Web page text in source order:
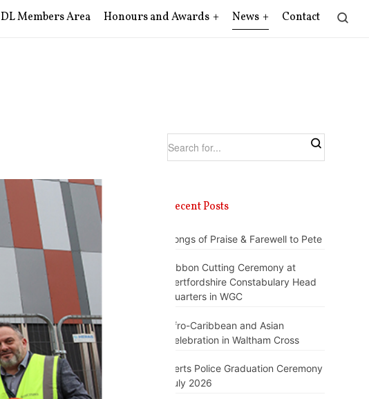
DL Members Area Honours and Awards News Contact
Recent Posts
Songs of Praise & Farewell to Pete
Ribbon Cutting Ceremony at
Hertfordshire Constabulary Head
Quarters in WGC
Afro-Caribbean and Asian
Celebration in Waltham Cross
Herts Police Graduation Ceremony
July 2026